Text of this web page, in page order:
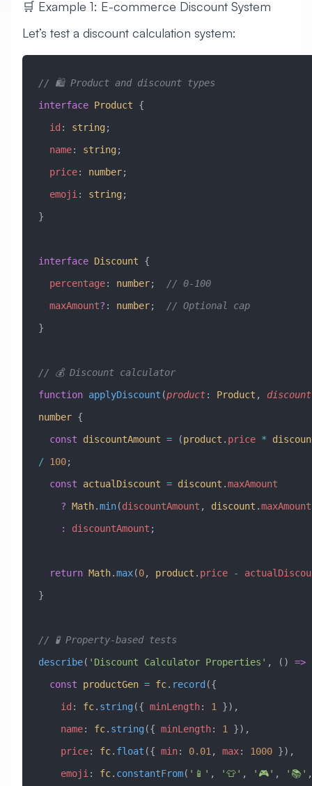
🛒 Example 1: E-commerce Discount System
Let’s test a discount calculation system:
// 🛍️ Product and discount types
interface Product {
  id
: string;
  name
: string;
  price
: number;
  emoji
: string;
}
interface Discount {
  percentage
: number;
// 0-100
  maxAmount
? : number;
// Optional cap
}
// 💰 Discount calculator
function applyDiscount (product: Product , discount
number {
  const
discountAmount = (product . price *
/ 100;
  const
actualDiscount = discount .maxAmount
    ?
Math.min(discountAmount , discount .maxAmount
    :
discountAmount ;
  return
Math.max(0, product . price -
}
// 🧪 Property-based tests
describe( 'Discount Calculator Properties' , () =>
  const
productGen = fc. record ({
    id
: fc. string ({ minLength: 1 }),
    name
: fc. string ({ minLength: 1 }),
    price
: fc. float ({ min: 0.01 , max: 1000 }),
    emoji
: fc. constantFrom( '📱' , '👕' , '🎮' , '📚'